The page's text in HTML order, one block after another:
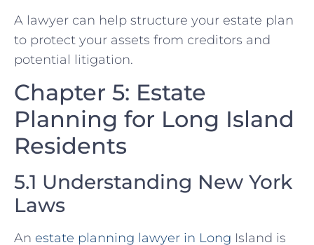
A lawyer can help structure your estate plan
to protect your assets from creditors and
potential litigation.
Chapter 5: Estate
Planning for Long Island
Residents
5.1 Understanding New York
Laws
An estate planning lawyer in Long Island is